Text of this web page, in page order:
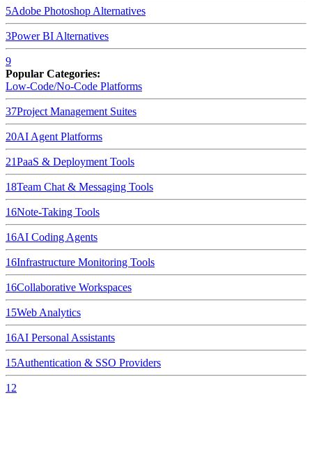
5Adobe PhotoshopAlternatives
3Power BIAlternatives
9
Popular Categories:
Low-Code/No-Code Platforms
37Project Management Suites
20AI Agent Platforms
21PaaS & Deployment Tools
18Team Chat & Messaging Tools
16Note-Taking Tools
16AI Coding Agents
16Infrastructure Monitoring Tools
16Collaborative Workspaces
15Web Analytics
16AI Personal Assistants
15Authentication & SSO Providers
12